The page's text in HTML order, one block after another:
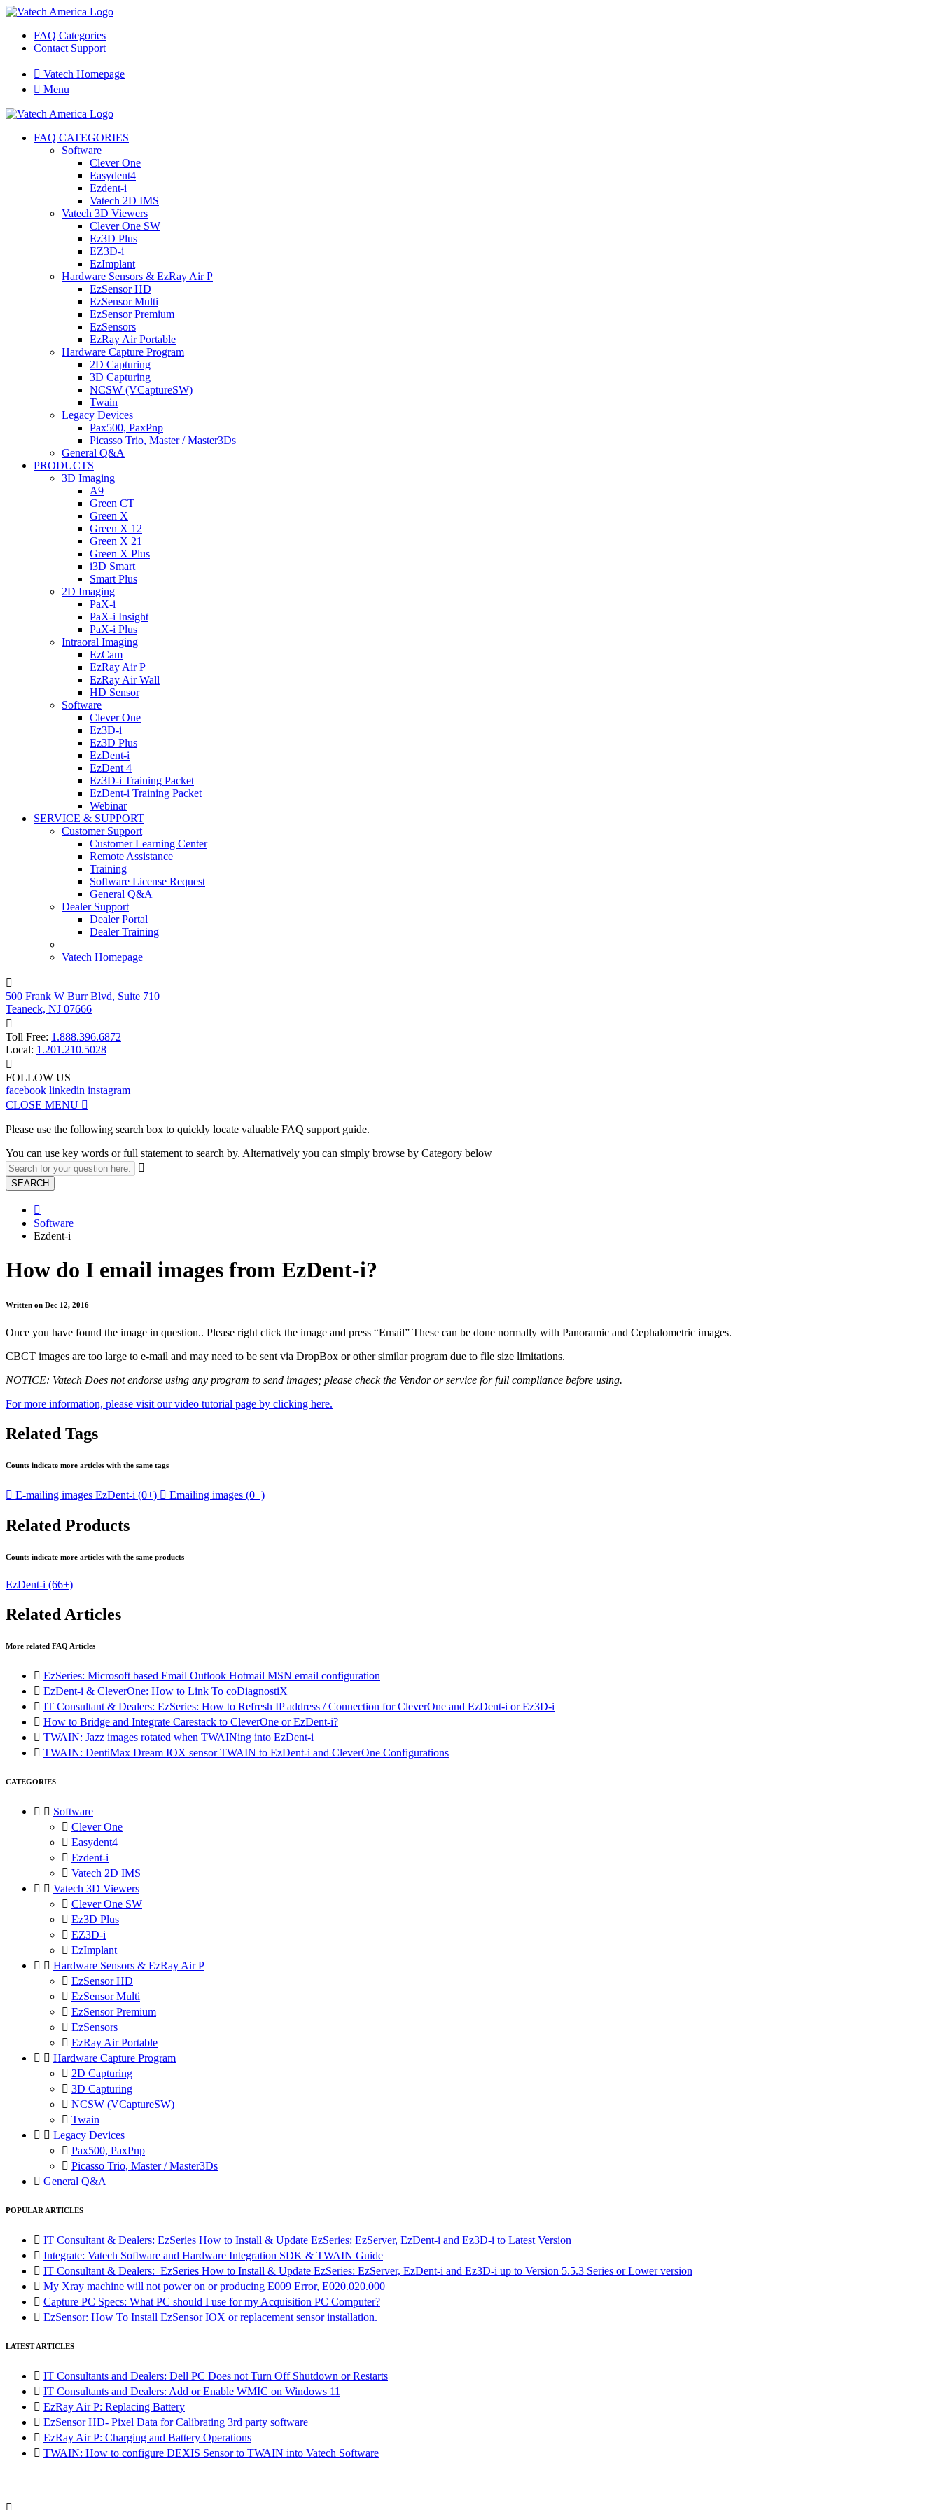
FAQ Categories
Contact Support
 Vatech Homepage
 Menu
FAQ CATEGORIES
Software
Clever One
Easydent4
Ezdent-i
Vatech 2D IMS
Vatech 3D Viewers
Clever One SW
Ez3D Plus
EZ3D-i
EzImplant
Hardware Sensors & EzRay Air P
EzSensor HD
EzSensor Multi
EzSensor Premium
EzSensors
EzRay Air Portable
Hardware Capture Program
2D Capturing
3D Capturing
NCSW (VCaptureSW)
Twain
Legacy Devices
Pax500, PaxPnp
Picasso Trio, Master / Master3Ds
General Q&A
PRODUCTS
3D Imaging
A9
Green CT
Green X
Green X 12
Green X 21
Green X Plus
i3D Smart
Smart Plus
2D Imaging
PaX-i
PaX-i Insight
PaX-i Plus
Intraoral Imaging
EzCam
EzRay Air P
EzRay Air Wall
HD Sensor
Software
Clever One
Ez3D-i
Ez3D Plus
EzDent-i
EzDent 4
Ez3D-i Training Packet
EzDent-i Training Packet
Webinar
SERVICE & SUPPORT
Customer Support
Customer Learning Center
Remote Assistance
Training
Software License Request
General Q&A
Dealer Support
Dealer Portal
Dealer Training
Vatech Homepage

500 Frank W Burr Blvd, Suite 710
Teaneck, NJ 07666

Toll Free: 1.888.396.6872
Local: 1.201.210.5028

FOLLOW US
facebook linkedin instagram
CLOSE MENU 
Please use the following search box to quickly locate valuable FAQ support guide.
You can use key words or full statement to search by. Alternatively you can simply browse by Category below

SEARCH

Software
Ezdent-i
How do I email images from EzDent-i?
Written on Dec 12, 2016
Once you have found the image in question.. Please right click the image and press “Email” These can be done normally with Panoramic and Cephalometric images.
CBCT images are too large to e-mail and may need to be sent via DropBox or other similar program due to file size limitations.
NOTICE: Vatech Does not endorse using any program to send images; please check the Vendor or service for full compliance before using.
For more information, please visit our video tutorial page by clicking here.
Related Tags
Counts indicate more articles with the same tags
 E-mailing images EzDent-i (0+)  Emailing images (0+)
Related Products
Counts indicate more articles with the same products
EzDent-i (66+)
Related Articles
More related FAQ Articles
 EzSeries: Microsoft based Email Outlook Hotmail MSN email configuration
 EzDent-i & CleverOne: How to Link To coDiagnostiX
 IT Consultant & Dealers: EzSeries: How to Refresh IP address / Connection for CleverOne and EzDent-i or Ez3D-i
 How to Bridge and Integrate Carestack to CleverOne or EzDent-i?
 TWAIN: Jazz images rotated when TWAINing into EzDent-i
 TWAIN: DentiMax Dream IOX sensor TWAIN to EzDent-i and CleverOne Configurations
CATEGORIES
  Software
 Clever One
 Easydent4
 Ezdent-i
 Vatech 2D IMS
  Vatech 3D Viewers
 Clever One SW
 Ez3D Plus
 EZ3D-i
 EzImplant
  Hardware Sensors & EzRay Air P
 EzSensor HD
 EzSensor Multi
 EzSensor Premium
 EzSensors
 EzRay Air Portable
  Hardware Capture Program
 2D Capturing
 3D Capturing
 NCSW (VCaptureSW)
 Twain
  Legacy Devices
 Pax500, PaxPnp
 Picasso Trio, Master / Master3Ds
 General Q&A
POPULAR ARTICLES
 IT Consultant & Dealers: EzSeries How to Install & Update EzSeries: EzServer, EzDent-i and Ez3D-i to Latest Version
 Integrate: Vatech Software and Hardware Integration SDK & TWAIN Guide
 IT Consultant & Dealers: EzSeries How to Install & Update EzSeries: EzServer, EzDent-i and Ez3D-i up to Version 5.5.3 Series or Lower version
 My Xray machine will not power on or producing E009 Error, E020.020.000
 Capture PC Specs: What PC should I use for my Acquisition PC Computer?
 EzSensor: How To Install EzSensor IOX or replacement sensor installation.
LATEST ARTICLES
 IT Consultants and Dealers: Dell PC Does not Turn Off Shutdown or Restarts
 IT Consultants and Dealers: Add or Enable WMIC on Windows 11
 EzRay Air P: Replacing Battery
 EzSensor HD- Pixel Data for Calibrating 3rd party software
 EzRay Air P: Charging and Battery Operations
 TWAIN: How to configure DEXIS Sensor to TWAIN into Vatech Software
